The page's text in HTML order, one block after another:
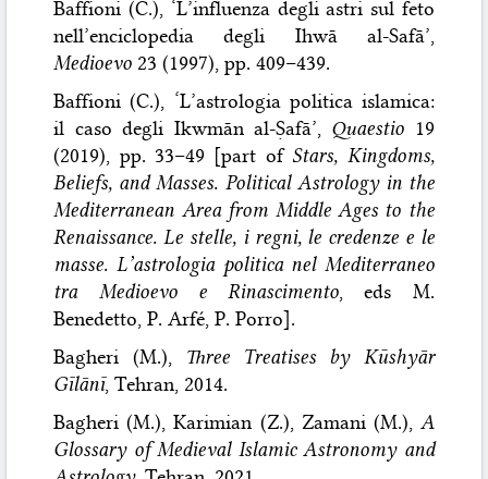
Baffioni (C.), ‘L’influenza degli astri sul feto
nell’enciclopedia degli Ihwā al-Safā’,
Medioevo 23 (1997), pp. 409–439.
Baffioni (C.), ‘L’astrologia politica islamica:
il caso degli Ikwmān al-Ṣafā’, Quaestio 19
(2019), pp. 33–49 [part of Stars, Kingdoms,
Beliefs, and Masses. Political Astrology in the
Mediterranean Area from Middle Ages to the
Renaissance. Le stelle, i regni, le credenze e le
masse. L’astrologia politica nel Mediterraneo
tra Medioevo e Rinascimento, eds M.
Benedetto, P. Arfé, P. Porro].
Bagheri (M.), Three Treatises by Kūshyār
Gīlānī, Tehran, 2014.
Bagheri (M.), Karimian (Z.), Zamani (M.), A
Glossary of Medieval Islamic Astronomy and